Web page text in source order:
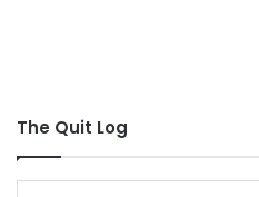
The Quit Log